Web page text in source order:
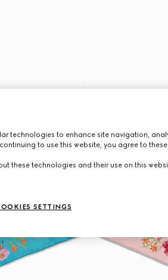
technologies to enhance site navigation,
to use this website, you agree to
these technologies and their use on this
SETTINGS